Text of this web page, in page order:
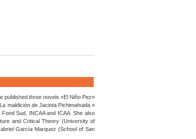
published three novels «El Niño Pez»
maldición de Jacinta Pichimahuida »
Sud, INCAA and ICAA. She also
and Critical Theory (University of
García Marquez (School of San